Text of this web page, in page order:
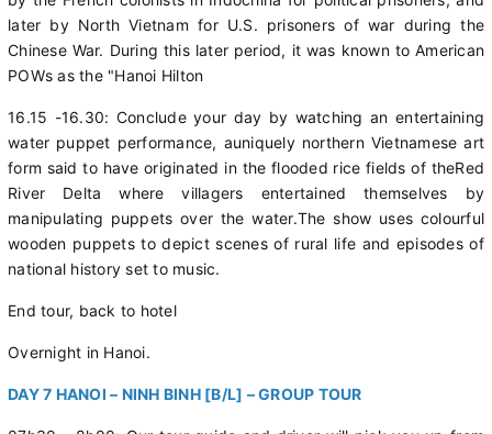
later by North Vietnam for U.S. prisoners of war during the
Chinese War. During this later period, it was known to American
POWs as the "Hanoi Hilton
16.15 -16.30: Conclude your day by watching an entertaining
water puppet performance, auniquely northern Vietnamese art
form said to have originated in the flooded rice fields of theRed
River Delta where villagers entertained themselves by
manipulating puppets over the water.The show uses colourful
wooden puppets to depict scenes of rural life and episodes of
national history set to music.
End tour, back to hotel
Overnight in Hanoi.
DAY 7 HANOI – NINH BINH [B/L] – GROUP TOUR